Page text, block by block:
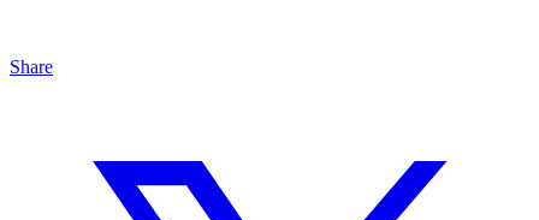
Share